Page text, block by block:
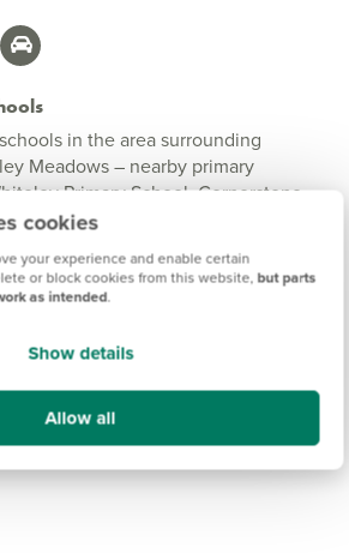
cookies
your experience and enable certain
or block cookies from this website, but parts
as intended.
Show details
Allow all
in the area surrounding
Meadows – nearby primary
Primary School, Cornerstone
Fair Ways School for children with
can be found close by in Fareham
colleges and universities.